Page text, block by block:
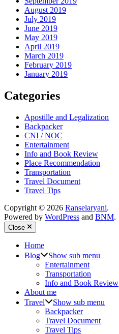
August 2019
July 2019
June 2019
May 2019
April 2019
March 2019
February 2019
January 2019
Categories
Apostille and Legalization
Backpacker
CNI / NOC
Entertainment
Info and Book Review
Place Recommendation
Transportation
Travel Document
Travel Tips
Copyright © 2026 Ranselaryani.
Powered by WordPress and BNM.
Close
Home
Blog
Show sub menu
Entertainment
Transportation
Info and Book Review
About me
Travel
Show sub menu
Backpacker
Travel Document
Travel Tips